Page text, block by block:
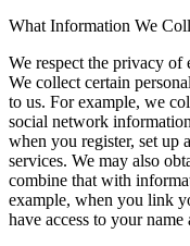
What Information We
We respect the privacy
We collect certain
to us. For example, we
social network
when you register, set up
services. We may also
combine that with
example, when you link
have access to your